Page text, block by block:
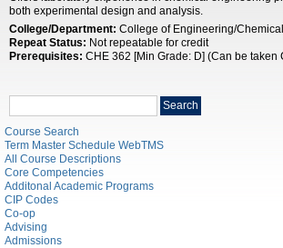
both experimental design and analysis.
College/Department: College of Engineering/
Repeat Status: Not repeatable for credit
Prerequisites: CHE 362 [Min Grade: D] (Can be taken
Search
catalog
Search
Course Search
Term Master Schedule WebTMS
All Course Descriptions
Core Competencies
Additonal Academic Programs
CIP Codes
Co-op
Advising
Admissions